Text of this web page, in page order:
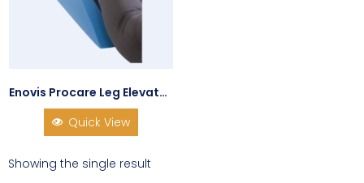
Enovis Procare Leg Elevator, Univ
Quick View
Showing the single result